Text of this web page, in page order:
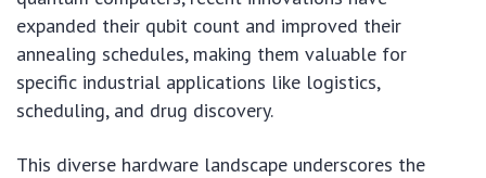
expanded their qubit count and improved their
annealing schedules, making them valuable for
specific industrial applications like logistics,
scheduling, and drug discovery.
This diverse hardware landscape underscores the